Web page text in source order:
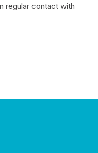
regular contact with